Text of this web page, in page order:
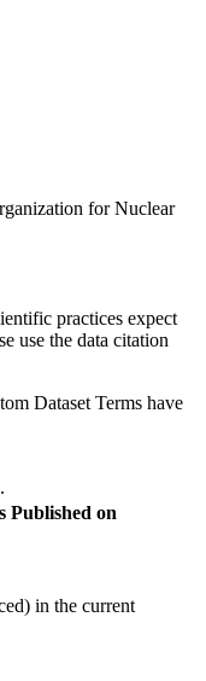
for Nuclear
practices expect
use the data citation
Dataset Terms have
Published on
in the current